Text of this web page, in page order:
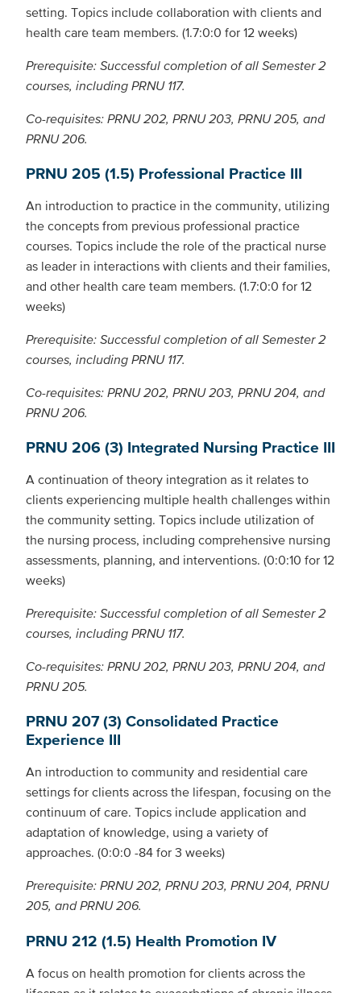
setting. Topics include collaboration with clients and
health care team members. (1.7:0:0 for 12 weeks)
Prerequisite: Successful completion of all Semester 2
courses, including PRNU 117.
Co-requisites: PRNU 202, PRNU 203, PRNU 205, and
PRNU 206.
PRNU 205 (1.5) Professional Practice III
An introduction to practice in the community, utilizing
the concepts from previous professional practice
courses. Topics include the role of the practical nurse
as leader in interactions with clients and their families,
and other health care team members. (1.7:0:0 for 12
weeks)
Prerequisite: Successful completion of all Semester 2
courses, including PRNU 117.
Co-requisites: PRNU 202, PRNU 203, PRNU 204, and
PRNU 206.
PRNU 206 (3) Integrated Nursing Practice III
A continuation of theory integration as it relates to
clients experiencing multiple health challenges within
the community setting. Topics include utilization of
the nursing process, including comprehensive nursing
assessments, planning, and interventions. (0:0:10 for 12
weeks)
Prerequisite: Successful completion of all Semester 2
courses, including PRNU 117.
Co-requisites: PRNU 202, PRNU 203, PRNU 204, and
PRNU 205.
PRNU 207 (3) Consolidated Practice
Experience III
An introduction to community and residential care
settings for clients across the lifespan, focusing on the
continuum of care. Topics include application and
adaptation of knowledge, using a variety of
approaches. (0:0:0 -84 for 3 weeks)
Prerequisite: PRNU 202, PRNU 203, PRNU 204, PRNU
205, and PRNU 206.
PRNU 212 (1.5) Health Promotion IV
A focus on health promotion for clients across the